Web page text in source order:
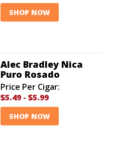
SHOP NOW
Alec Bradley Nica
Puro Rosado
Price Per Cigar:
$5.49 - $5.99
SHOP NOW